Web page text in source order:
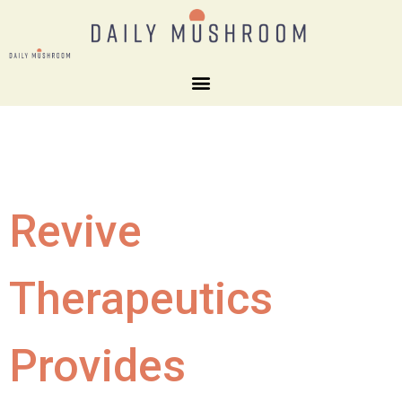
Revive
Therapeutics
Provides